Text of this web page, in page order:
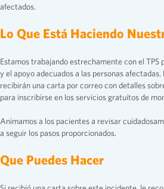
afectados.
Lo Que Está Haciendo
Estamos trabajando estrechamente con el
y el apoyo adecuados a las personas
recibirán una carta por correo con detalles
para inscribirse en los servicios gratuitos de
Animamos a los pacientes a revisar
a seguir los pasos proporcionados.
Que Puedes Hacer